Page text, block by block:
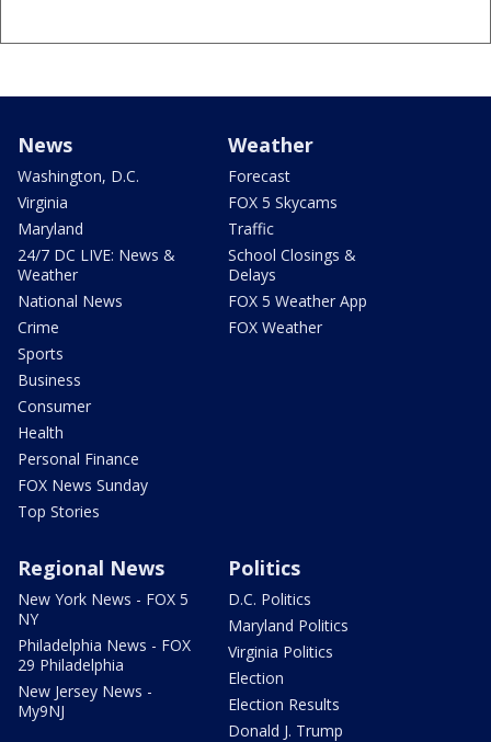
News
Washington, D.C.
Virginia
Maryland
24/7 DC LIVE: News &
Weather
National News
Crime
Sports
Business
Consumer
Health
Personal Finance
FOX News Sunday
Top Stories
Weather
Forecast
FOX 5 Skycams
Traffic
School Closings &
Delays
FOX 5 Weather App
FOX Weather
Regional News
New York News - FOX 5
NY
Philadelphia News - FOX
29 Philadelphia
New Jersey News -
My9NJ
Politics
D.C. Politics
Maryland Politics
Virginia Politics
Election
Election Results
Donald J. Trump